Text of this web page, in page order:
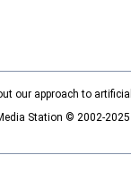
our approach to
Station © 2002-2025